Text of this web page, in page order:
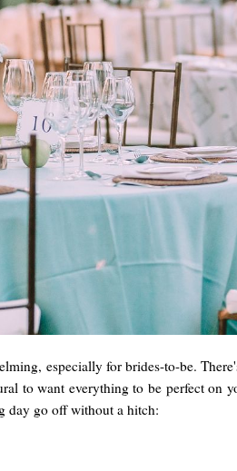
especially for brides-to-be.
to want everything to be perfect
day go off without a hitch: